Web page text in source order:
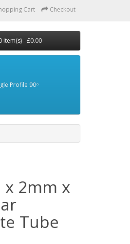
Cart Checkout
item(s) - £0.00
Profile 90
x 2mm x
Tube